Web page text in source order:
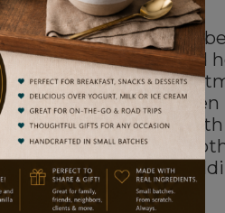
Legos with every
little. Obsessed would
birthday and
our old house, he
complete
his creations and
endless hours